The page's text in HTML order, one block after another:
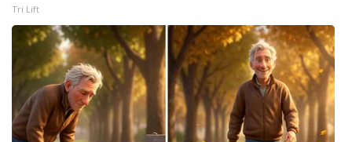
WCBI – On-Air Guest Rules
ADVERTISE
Broadcast & Digital
Tri Lift